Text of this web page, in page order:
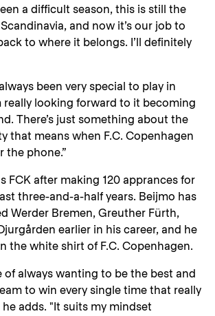
a difficult season, this is still the
and now it’s our job to
to where it belongs. I’ll definitely
been very special to play in
really looking forward to it becoming
There’s just something about the
that means when F.C. Copenhagen
the phone.”
FCK after making 120 apprances for
three-and-a-half years. Beijmo has
Werder Bremen, Greuther Fürth,
earlier in his career, and he
the white shirt of F.C. Copenhagen.
of always wanting to be the best and
to win every single time that really
he adds. "It suits my mindset